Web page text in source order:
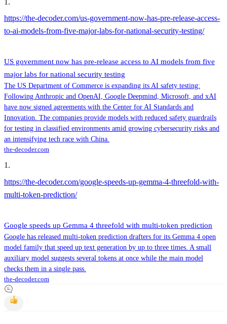
https://the-decoder.com/us-government-now-has-pre-release-access-
to-ai-models-from-five-major-labs-for-national-security-testing/
US government now has pre-release access to AI models from five
major labs for national security testing
The US Department of Commerce is expanding its AI safety testing:
Following Anthropic and OpenAI, Google Deepmind, Microsoft, and xAI
have now signed agreements with the Center for AI Standards and
Innovation. The companies provide models with reduced safety guardrails
for testing in classified environments amid growing cybersecurity risks and
an intensifying tech race with China.
the-decoder.com
1 .
https://the-decoder.com/google-speeds-up-gemma-4-threefold-with-
multi-token-prediction/
Google speeds up Gemma 4 threefold with multi-token prediction
Google has released multi-token prediction drafters for its Gemma 4 open
model family that speed up text generation by up to three times. A small
auxiliary model suggests several tokens at once while the main model
checks them in a single pass.
the-decoder.com